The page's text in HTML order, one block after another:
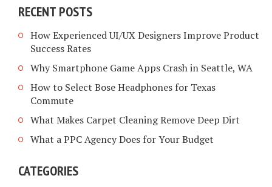
RECENT POSTS
How Experienced UI/UX Designers Improve Product
Success Rates
Why Smartphone Game Apps Crash in Seattle, WA
How to Select Bose Headphones for Texas
Commute
What Makes Carpet Cleaning Remove Deep Dirt
What a PPC Agency Does for Your Budget
CATEGORIES